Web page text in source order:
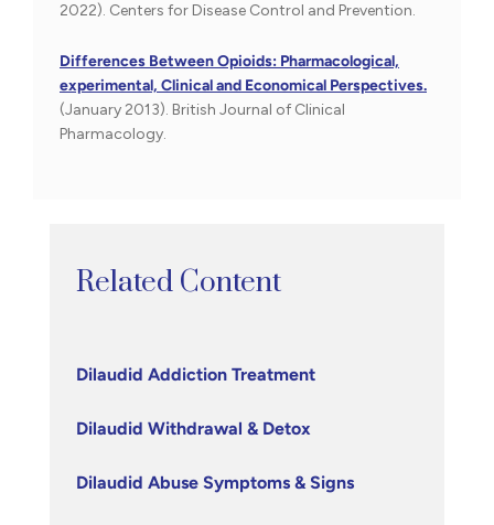
2022). Centers for Disease Control and Prevention.
Differences Between Opioids: Pharmacological,
experimental, Clinical and Economical Perspectives.
(January 2013). British Journal of Clinical
Pharmacology.
Related Content
Dilaudid Addiction Treatment
Dilaudid Withdrawal & Detox
Dilaudid Abuse Symptoms & Signs